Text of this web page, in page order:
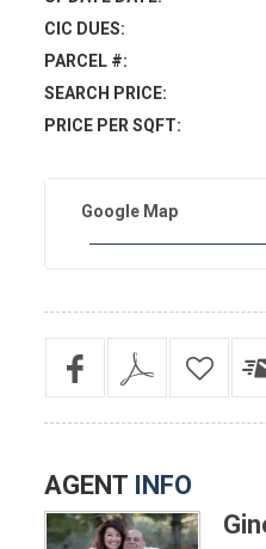
CIC DUES:
PARCEL #:
SEARCH PRICE:
PRICE PER SQFT:
Google Map
AGENT INFO